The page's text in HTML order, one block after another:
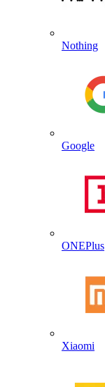
Nothing
Google
ONEPlus
Xiaomi